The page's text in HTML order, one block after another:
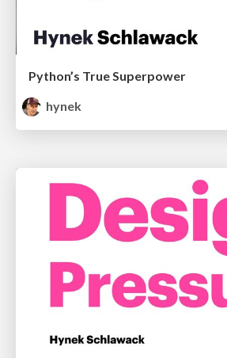
Python’s True Superpower
hynek